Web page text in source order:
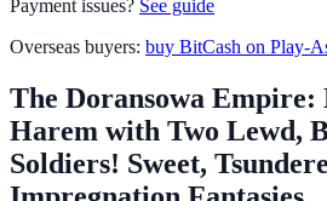
Payment issues? See guide
Overseas buyers: buy BitCash on Play-
The Doransowa
Harem with Two Lewd,
Soldiers! Sweet,